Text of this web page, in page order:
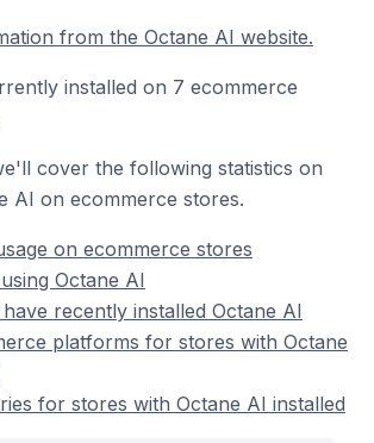
from the Octane AI website.
installed on 7 ecommerce
cover the following statistics on
AI on ecommerce stores.
on ecommerce stores
Octane AI
recently installed Octane AI
platforms for stores with Octane
for stores with Octane AI installed